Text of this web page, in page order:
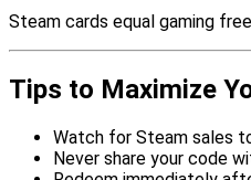
Steam cards equal gaming
Tips to Maximize
Watch for Steam sales
Never share your code